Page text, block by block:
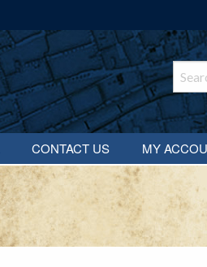
CONTACT US MY